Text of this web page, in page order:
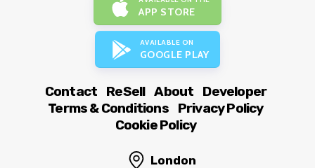
APP STORE
AVAILABLE ON
GOOGLE PLAY
Contact ReSell About
Developer
Terms & Conditions
Privacy Policy
Cookie Policy
London